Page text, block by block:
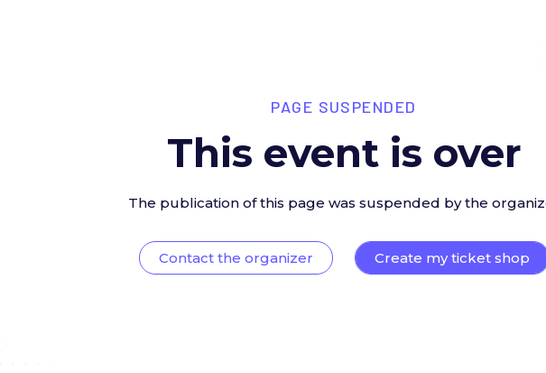
PAGE SUSPENDED
This event is over
The publication of this page was suspended by the
Contact the organizer Create my ticket shop